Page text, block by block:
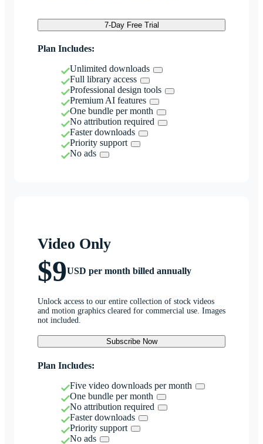
7-Day Free Trial
Plan Includes:
Unlimited downloads
Full library access
Professional design tools
Premium AI features
One bundle per month
No attribution required
Faster downloads
Priority support
No ads
Video Only
$9USD per month billed annually
Unlock access to our entire collection of stock videos
and motion graphics cleared for commercial use. Images
not included.
Subscribe Now
Plan Includes:
Five video downloads per month
One bundle per month
No attribution required
Faster downloads
Priority support
No ads